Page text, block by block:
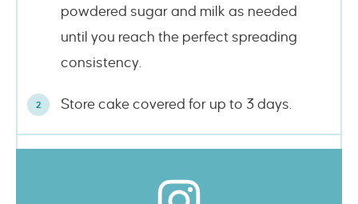
powdered sugar and milk as needed
until you reach the perfect spreading
consistency.
Store cake covered for up to 3 days.